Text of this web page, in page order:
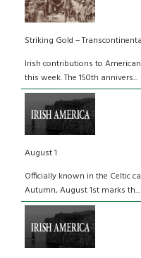
Striking Gold –
Irish contributions to
this week. The 150th annivers...
August 1
Officially known in the Celtic
Autumn, August 1st marks th...